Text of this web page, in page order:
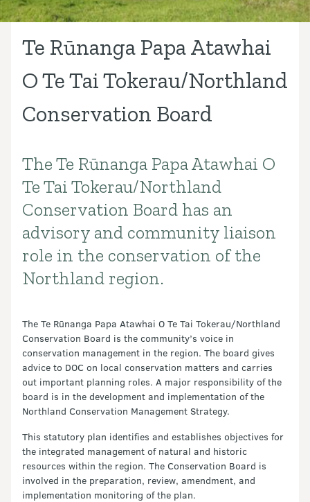
Te Rūnanga Papa Atawhai
O Te Tai Tokerau/Northland
Conservation Board
Introduction
The Te Rūnanga Papa Atawhai O
Te Tai Tokerau/Northland
Conservation Board has an
advisory and community liaison
role in the conservation of the
Northland region.
The Te Rūnanga Papa Atawhai O Te Tai Tokerau/Northland
Conservation Board is the community’s voice in
conservation management in the region. The board gives
advice to DOC on local conservation matters and carries
out important planning roles. A major responsibility of the
board is in the development and implementation of the
Northland Conservation Management Strategy.
This statutory plan identifies and establishes objectives for
the integrated management of natural and historic
resources within the region. The Conservation Board is
involved in the preparation, review, amendment, and
implementation monitoring of the plan.